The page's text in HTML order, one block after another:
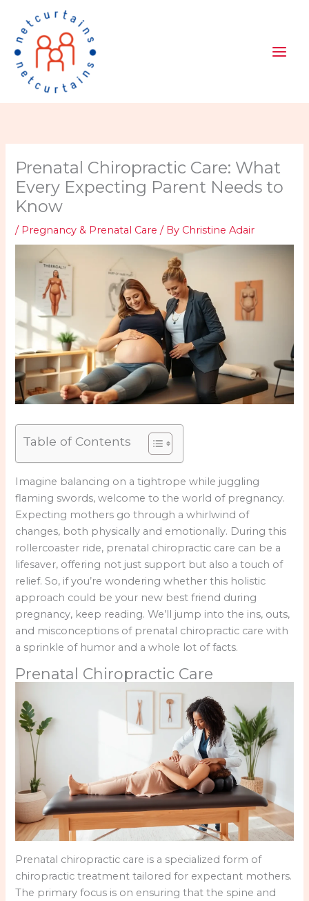
content
Prenatal Chiropractic Care: What
Every Expecting Parent Needs to
Know
/ Pregnancy & Prenatal Care / By Christine Adair
Table of Contents
Imagine balancing on a tightrope while juggling
flaming swords, welcome to the world of pregnancy.
Expecting mothers go through a whirlwind of
changes, both physically and emotionally. During this
rollercoaster ride, prenatal chiropractic care can be a
lifesaver, offering not just support but also a touch of
relief. So, if you’re wondering whether this holistic
approach could be your new best friend during
pregnancy, keep reading. We’ll jump into the ins, outs,
and misconceptions of prenatal chiropractic care with
a sprinkle of humor and a whole lot of facts.
Prenatal Chiropractic Care
Prenatal chiropractic care is a specialized form of
chiropractic treatment tailored for expectant mothers.
The primary focus is on ensuring that the spine and